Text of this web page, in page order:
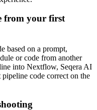
from your first
based on a prompt,
or code from another
into Nextflow, Seqera AI
code correct on the